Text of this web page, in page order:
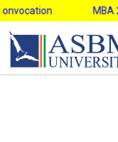
Skip
to
content
MBA